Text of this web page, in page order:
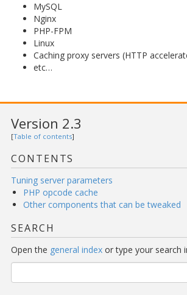
MySQL
Nginx
PHP-FPM
Linux
Caching proxy servers (HTTP
etc…
Version 2.3
[Table of contents]
CONTENTS
Tuning server parameters
PHP opcode cache
Other components that can be tweaked
SEARCH
Open the general index or type your search